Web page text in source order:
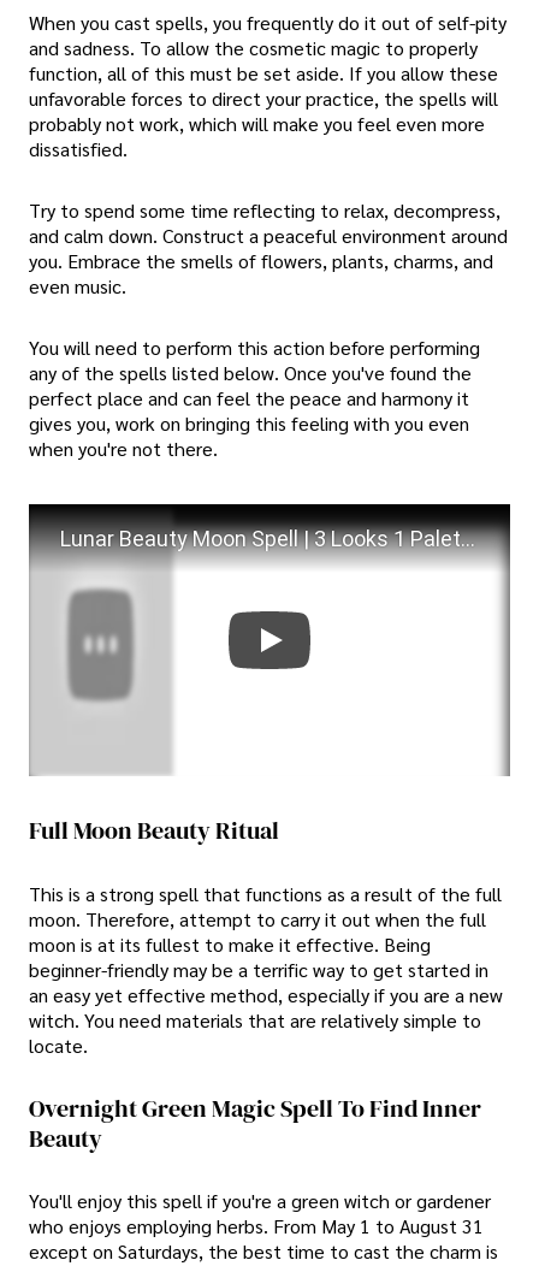
When you cast spells, you frequently do it out of self-pity
and sadness. To allow the cosmetic magic to properly
function, all of this must be set aside. If you allow these
unfavorable forces to direct your practice, the spells will
probably not work, which will make you feel even more
dissatisfied.
Try to spend some time reflecting to relax, decompress,
and calm down. Construct a peaceful environment around
you. Embrace the smells of flowers, plants, charms, and
even music.
You will need to perform this action before performing
any of the spells listed below. Once you've found the
perfect place and can feel the peace and harmony it
gives you, work on bringing this feeling with you even
when you're not there.
Lunar Beauty Moon Spell | 3 Looks 1 Palette
Full Moon Beauty Ritual
This is a strong spell that functions as a result of the full
moon. Therefore, attempt to carry it out when the full
moon is at its fullest to make it effective. Being
beginner-friendly may be a terrific way to get started in
an easy yet effective method, especially if you are a new
witch. You need materials that are relatively simple to
locate.
Overnight Green Magic Spell To Find Inner
Beauty
You'll enjoy this spell if you're a green witch or gardener
who enjoys employing herbs. From May 1 to August 31
except on Saturdays, the best time to cast the charm is